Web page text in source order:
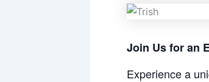
Join Us for an
Experience a